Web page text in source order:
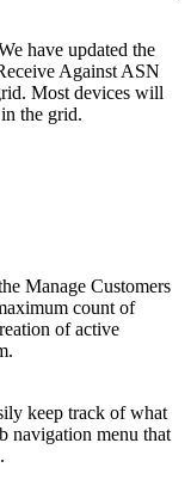
have updated the
Against ASN
. Most devices will
in the grid.
Manage Customers
count of
of active
.
keep track of what
navigation menu that
.